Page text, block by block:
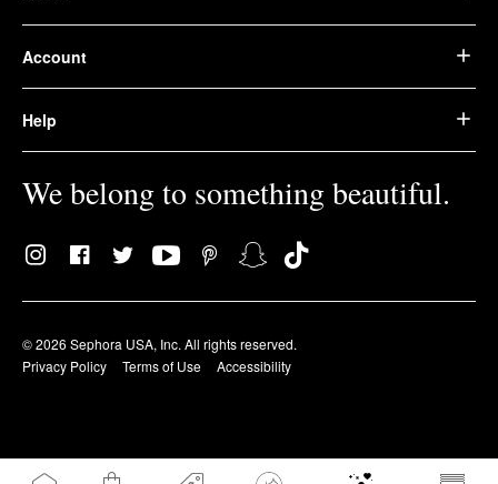
Account
Help
We belong to something beautiful.
© 2026 Sephora USA, Inc. All rights reserved.
Privacy Policy
Terms of Use Accessibility